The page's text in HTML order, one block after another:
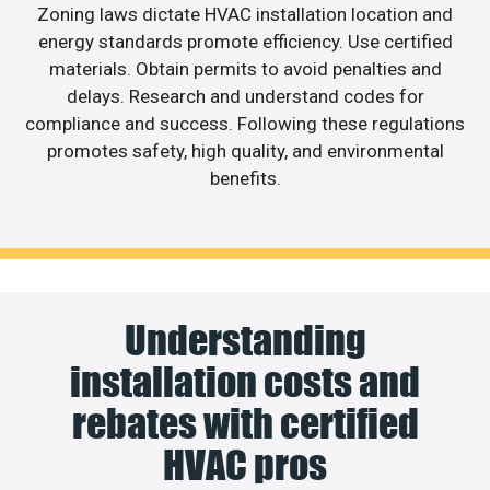
Zoning laws dictate HVAC installation location and
energy standards promote efficiency. Use certified
materials. Obtain permits to avoid penalties and
delays. Research and understand codes for
compliance and success. Following these regulations
promotes safety, high quality, and environmental
benefits.
Understanding
installation costs and
rebates with certified
HVAC pros